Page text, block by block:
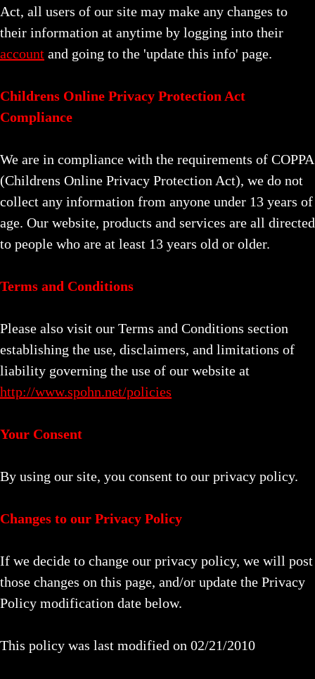
Act, all users of our site may make any changes to
their information at anytime by logging into their
account and going to the 'update this info' page.
Childrens Online Privacy Protection Act
Compliance
We are in compliance with the requirements of COPPA
(Childrens Online Privacy Protection Act), we do not
collect any information from anyone under 13 years of
age. Our website, products and services are all directed
to people who are at least 13 years old or older.
Terms and Conditions
Please also visit our Terms and Conditions section
establishing the use, disclaimers, and limitations of
liability governing the use of our website at
http://www.spohn.net/policies
Your Consent
By using our site, you consent to our privacy policy.
Changes to our Privacy Policy
If we decide to change our privacy policy, we will post
those changes on this page, and/or update the Privacy
Policy modification date below.
This policy was last modified on 02/21/2010